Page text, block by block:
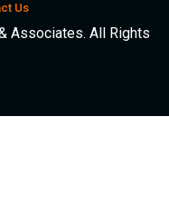
Us
Associates. All Rights